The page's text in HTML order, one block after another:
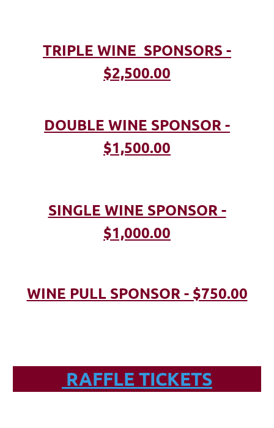
TRIPLE WINE SPONSORS -
$2,500.00
DOUBLE WINE SPONSOR -
$1,500.00
SINGLE WINE SPONSOR -
$1,000.00
WINE PULL SPONSOR - $750.00
RAFFLE TICKETS